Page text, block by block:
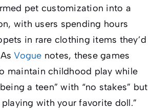
pet customization into a
with users spending hours
in rare clothing items they’d
AsVogue notes, these games
maintain childhood play while
a teen” with “no stakes” but
with your favorite doll.”